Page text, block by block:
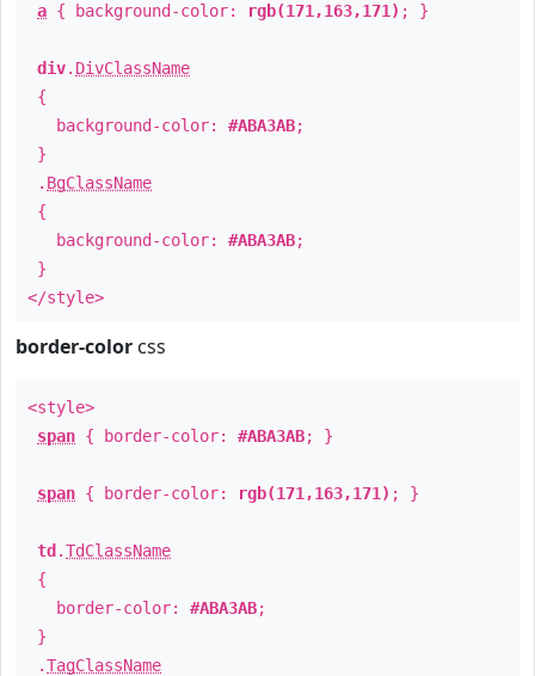
a { background-color: rgb(171,163,171) ; }
div. DivClassName
{
background-color: #ABA3AB;
}
. BgClassName
{
background-color: #ABA3AB;
}
</style>
border-color css
<style>
span { border-color: #ABA3AB; }
span { border-color: rgb(171,163,171) ; }
td .TdClassName
{
border-color: #ABA3AB;
}
.TagClassName